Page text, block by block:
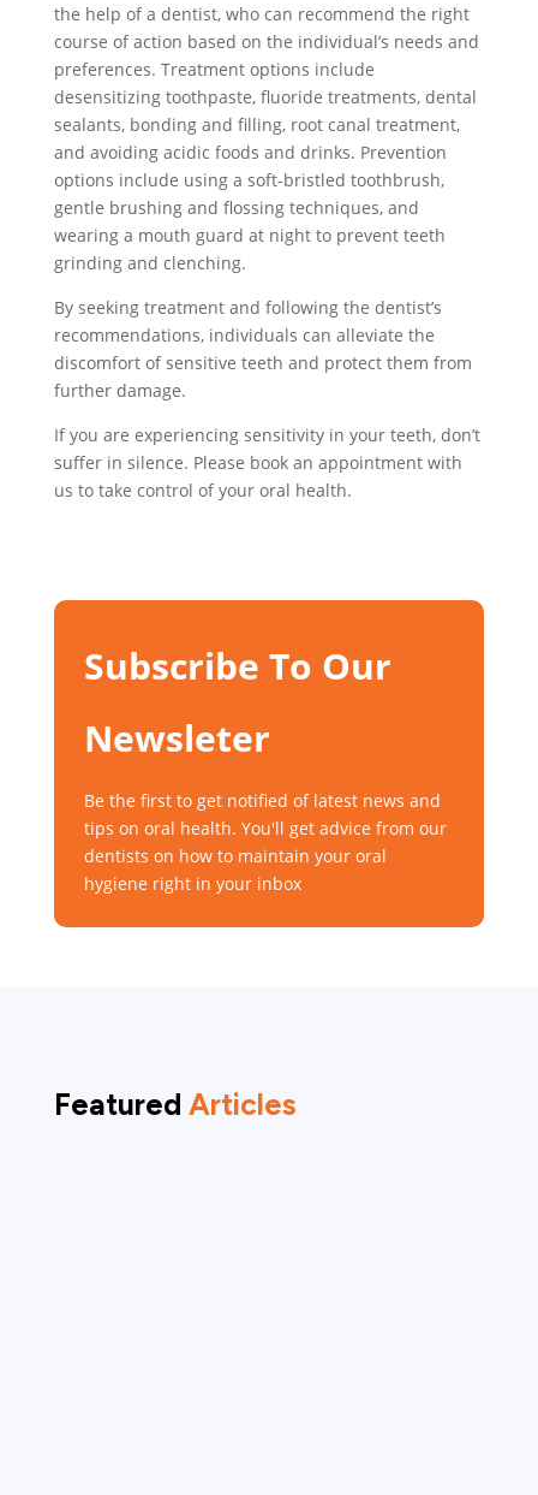
the help of a dentist, who can recommend the right
course of action based on the individual’s needs and
preferences. Treatment options include
desensitizing toothpaste, fluoride treatments, dental
sealants, bonding and filling, root canal treatment,
and avoiding acidic foods and drinks. Prevention
options include using a soft-bristled toothbrush,
gentle brushing and flossing techniques, and
wearing a mouth guard at night to prevent teeth
grinding and clenching.
By seeking treatment and following the dentist’s
recommendations, individuals can alleviate the
discomfort of sensitive teeth and protect them from
further damage.
If you are experiencing sensitivity in your teeth, don’t
suffer in silence. Please book an appointment with
us to take control of your oral health.
Subscribe To Our
Newsleter
Be the first to get notified of latest news and
tips on oral health. You'll get advice from our
dentists on how to maintain your oral
hygiene right in your inbox
Featured Articles